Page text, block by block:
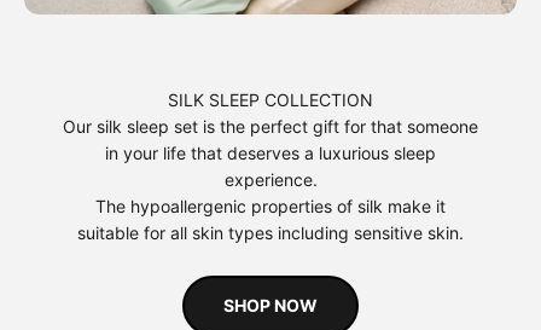
SILK SLEEP COLLECTION
Our silk sleep set is the perfect gift for that someone
in your life that deserves a luxurious sleep
experience.
The hypoallergenic properties of silk make it
suitable for all skin types including sensitive skin.
SHOP NOW